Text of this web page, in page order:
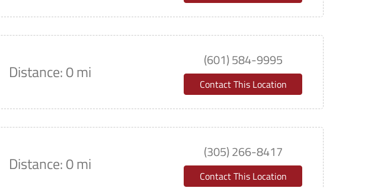
Distance: 0 mi
(601) 584-9995
Contact This Location
Distance: 0 mi
(305) 266-8417
Contact This Location